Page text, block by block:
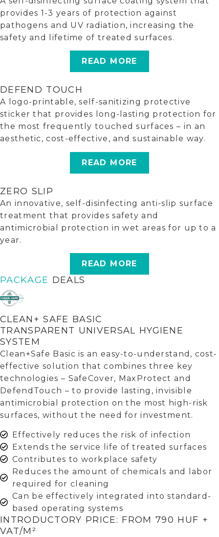
provides 1-3 years of protection against
pathogens and UV radiation, increasing the
safety and lifetime of treated surfaces.
READ MORE
DEFEND TOUCH
A logo-printable, self-sanitizing protective
sticker that provides long-lasting protection for
the most frequently touched surfaces – in an
aesthetic, cost-effective, and sustainable way.
READ MORE
ZERO SLIP
An innovative, self-disinfecting anti-slip surface
treatment that provides safety and
antimicrobial protection in wet areas for up to a
year.
READ MORE
PACKAGE DEALS
CLEAN+ SAFE BASIC
TRANSPARENT UNIVERSAL HYGIENE
SYSTEM
Clean+Safe Basic is an easy-to-understand, cost-
effective solution that combines three key
technologies – SafeCover, MaxProtect and
DefendTouch – to provide lasting, invisible
antimicrobial protection on the most high-risk
surfaces, without the need for investment.
Effectively reduces the risk of infection
Extends the service life of treated surfaces
Contributes to workplace safety
Reduces the amount of chemicals and labor
required for cleaning
Can be effectively integrated into standard-
based operating systems
INTRODUCTORY PRICE: FROM 790 HUF +
VAT/M²